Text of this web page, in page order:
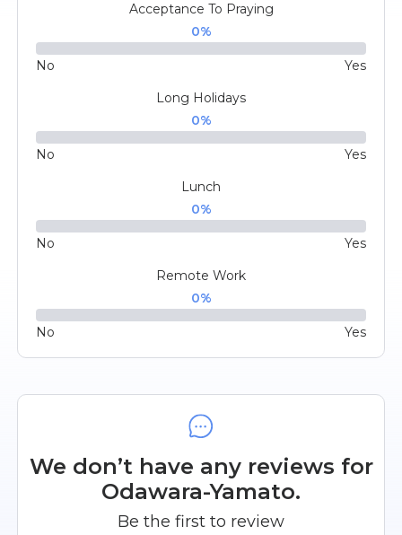
Acceptance To Praying
0%
No
Yes
Long Holidays
0%
No
Yes
Lunch
0%
No
Yes
Remote Work
0%
No Yes
We don’t have any reviews for
Odawara-Yamato.
Be the first to review